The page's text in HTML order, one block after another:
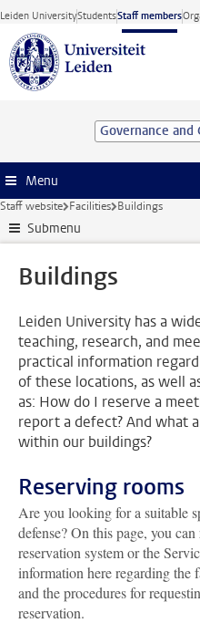
Skip to main content
Leiden UniversityStudentsStaff members
Governance and
Menu
Staff website Facilities Buildings
Submenu
Buildings
Leiden University has a
teaching, research, and
practical information
of these locations, as well
as: How do I reserve a
report a defect? And what
within our buildings?
Reserving rooms
Are you looking for a suitable
defense? On this page, you
reservation system or the
information here regarding the
and the procedures for
reservation.